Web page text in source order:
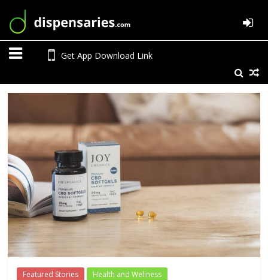
Get App Download Link
Featured Stories Health and Wellness